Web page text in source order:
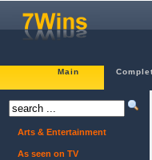
Main
Arts & Entertainment
As seen on TV